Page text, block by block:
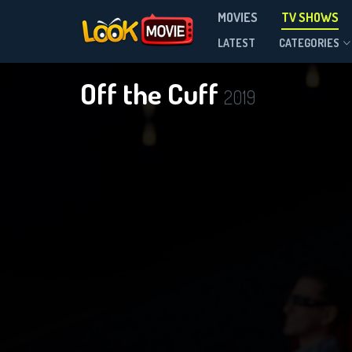
MOVIES TV SHOWS
LATEST CATEGORIES
Off the Cuff 2019
Season 2